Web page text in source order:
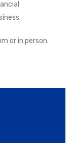
or in person.